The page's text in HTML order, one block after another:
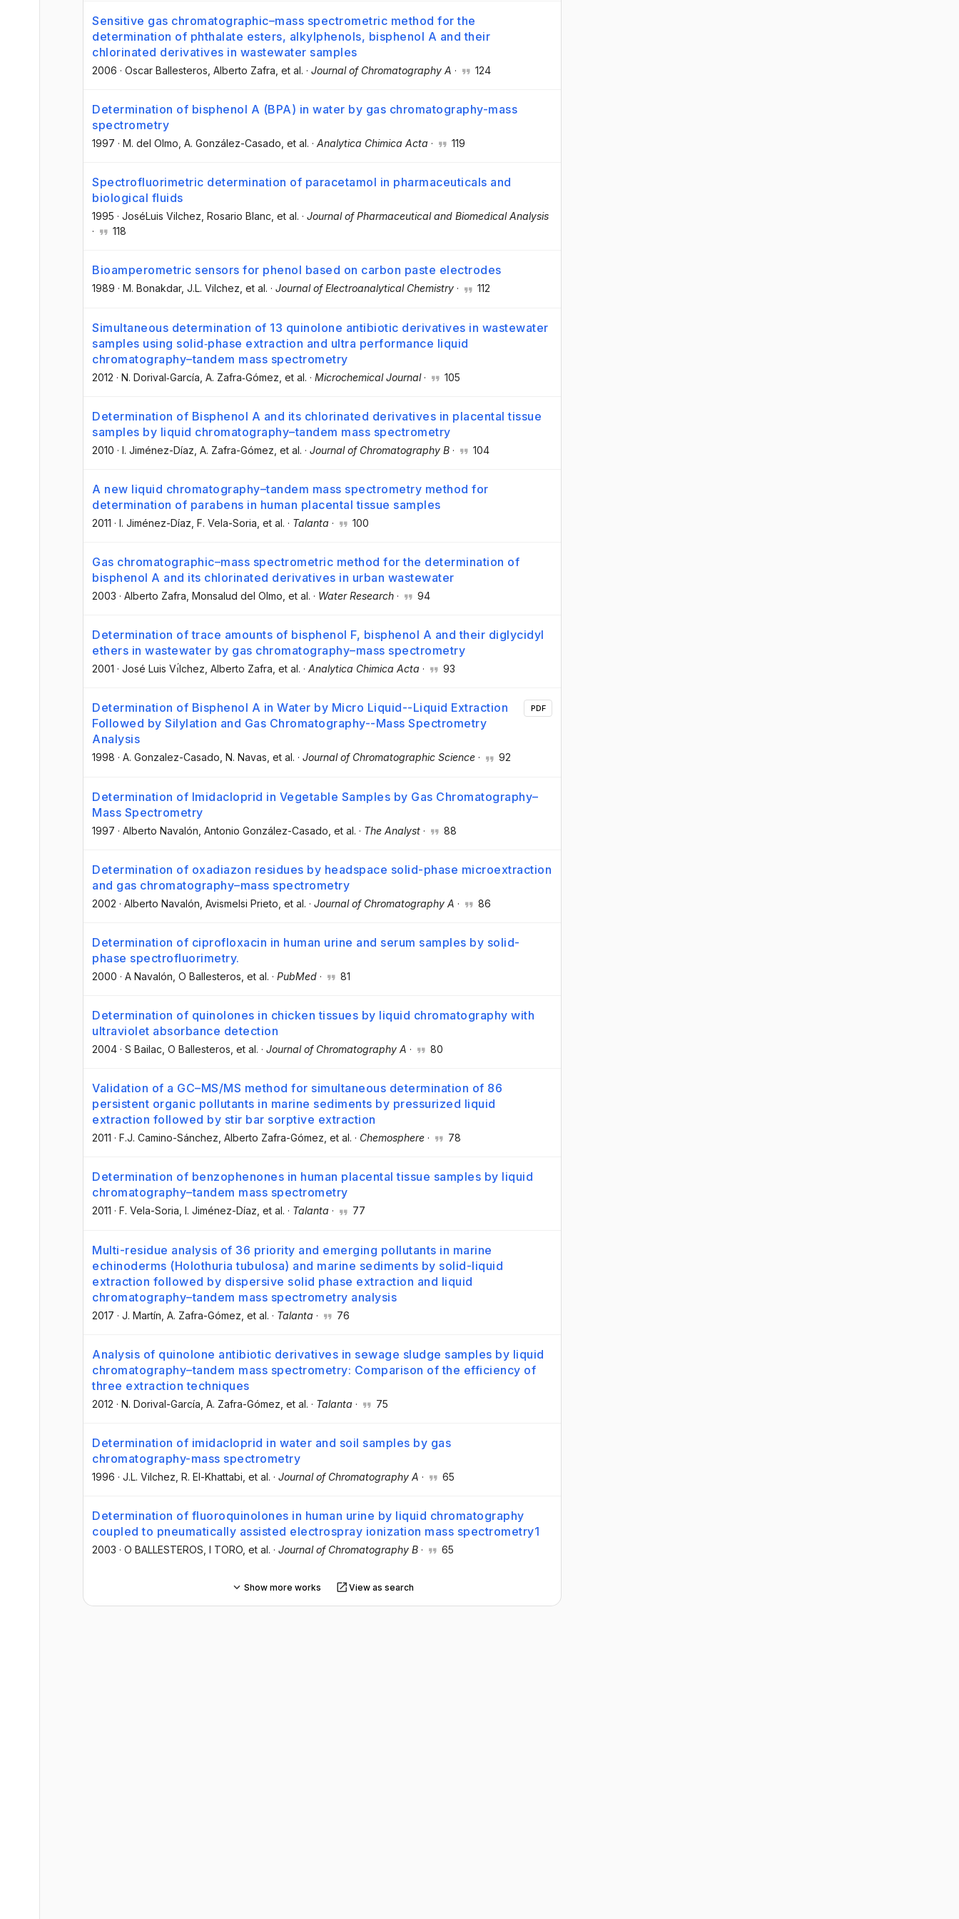
Sensitive gas chromatographic–mass spectrometric method for the
determination of phthalate esters, alkylphenols, bisphenol A and their
chlorinated derivatives in wastewater samples
2006 · Oscar Ballesteros , Alberto Zafra , et al. · Journal of Chromatography A · 124
Determination of bisphenol A (BPA) in water by gas chromatography-mass
spectrometry
1997 · M. del Olmo , A. González-Casado , et al. · Analytica Chimica Acta · 119
Spectrofluorimetric determination of paracetamol in pharmaceuticals and
biological fluids
1995 · JoséLuis Vilchez , Rosario Blanc , et al. · Journal of Pharmaceutical and Biomedical Analysis
·
118
Bioamperometric sensors for phenol based on carbon paste electrodes
1989 · M. Bonakdar, J.L. Vilchez , et al. · Journal of Electroanalytical Chemistry · 112
Simultaneous determination of 13 quinolone antibiotic derivatives in wastewater
samples using solid‐phase extraction and ultra performance liquid
chromatography–tandem mass spectrometry
2012 · N. Dorival‐García , A. Zafra‐Gómez , et al. · Microchemical Journal· 105
Determination of Bisphenol A and its chlorinated derivatives in placental tissue
samples by liquid chromatography–tandem mass spectrometry
2010 · I. Jiménez-Díaz , A. Zafra-Gómez , et al. · Journal of Chromatography B · 104
A new liquid chromatography–tandem mass spectrometry method for
determination of parabens in human placental tissue samples
2011 · I. Jiménez-Díaz , F. Vela-Soria , et al. · Talanta · 100
Gas chromatographic–mass spectrometric method for the determination of
bisphenol A and its chlorinated derivatives in urban wastewater
2003 · Alberto Zafra , Monsalud del Olmo , et al. · Water Research · 94
Determination of trace amounts of bisphenol F, bisphenol A and their diglycidyl
ethers in wastewater by gas chromatography–mass spectrometry
2001 · José Luis Vı́lchez , Alberto Zafra , et al. · Analytica Chimica Acta · 93
Determination of Bisphenol A in Water by Micro Liquid--Liquid Extraction
Followed by Silylation and Gas Chromatography--Mass Spectrometry
Analysis
1998 · A. Gonzalez-Casado, N. Navas, et al. · Journal of Chromatographic Science · 92
PDF
Determination of Imidacloprid in Vegetable Samples by Gas Chromatography–
Mass Spectrometry
1997 · Alberto Navalón , Antonio González-Casado , et al. · The Analyst · 88
Determination of oxadiazon residues by headspace solid-phase microextraction
and gas chromatography–mass spectrometry
2002 · Alberto Navalón , Avismelsi Prieto , et al. · Journal of Chromatography A · 86
Determination of ciprofloxacin in human urine and serum samples by solid-
phase spectrofluorimetry.
2000 · A Navalón , O Ballesteros , et al. · PubMed · 81
Determination of quinolones in chicken tissues by liquid chromatography with
ultraviolet absorbance detection
2004 · S Bailac , O Ballesteros , et al. · Journal of Chromatography A · 80
Validation of a GC–MS/MS method for simultaneous determination of 86
persistent organic pollutants in marine sediments by pressurized liquid
extraction followed by stir bar sorptive extraction
2011 · F.J. Camino-Sánchez , Alberto Zafra-Gómez , et al. · Chemosphere · 78
Determination of benzophenones in human placental tissue samples by liquid
chromatography–tandem mass spectrometry
2011 · F. Vela-Soria, I. Jiménez-Díaz, et al. · Talanta · 77
Multi-residue analysis of 36 priority and emerging pollutants in marine
echinoderms (Holothuria tubulosa) and marine sediments by solid-liquid
extraction followed by dispersive solid phase extraction and liquid
chromatography–tandem mass spectrometry analysis
2017 · J. Martín , A. Zafra-Gómez , et al. · Talanta · 76
Analysis of quinolone antibiotic derivatives in sewage sludge samples by liquid
chromatography–tandem mass spectrometry: Comparison of the efficiency of
three extraction techniques
2012 · N. Dorival-García , A. Zafra-Gómez , et al. · Talanta · 75
Determination of imidacloprid in water and soil samples by gas
chromatography-mass spectrometry
1996 · J.L. Vilchez , R. El-Khattabi , et al. · Journal of Chromatography A · 65
Determination of fluoroquinolones in human urine by liquid chromatography
coupled to pneumatically assisted electrospray ionization mass spectrometry1
2003 · O BALLESTEROS , I TORO , et al. · Journal of Chromatography B · 65
Show more works View as search